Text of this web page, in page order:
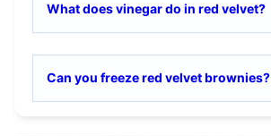
What does vinegar do in red velvet?
Can you freeze red velvet brownies?